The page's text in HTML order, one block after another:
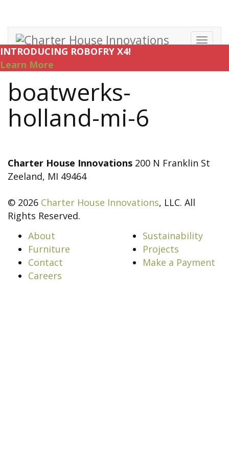
INTRODUCING ROBOFRY X4!
Learn More
boatwerks-
holland-mi-6
Charter House Innovations 200 N Franklin St
Zeeland, MI 49464
© 2026 Charter House Innovations, LLC. All
Rights Reserved.
About
Furniture
Contact
Careers
Sustainability
Projects
Make a Payment